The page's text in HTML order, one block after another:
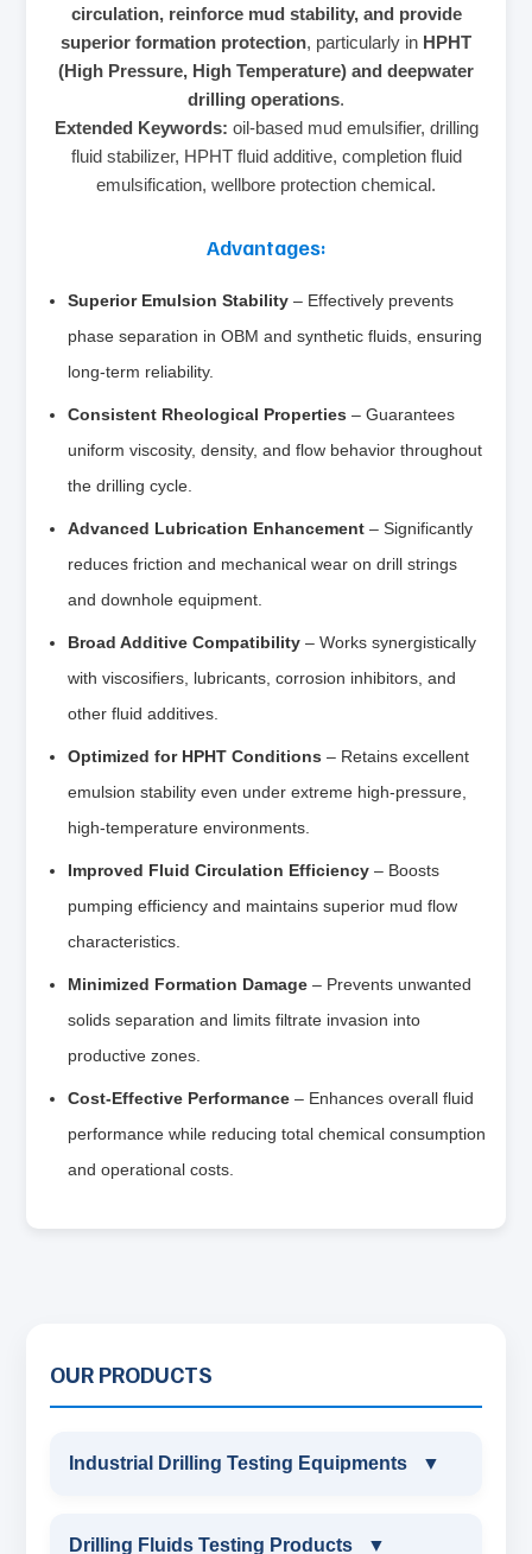
circulation, reinforce mud stability, and provide
superior formation protection, particularly in HPHT
(High Pressure, High Temperature) and deepwater
drilling operations.
Extended Keywords: oil-based mud emulsifier, drilling
fluid stabilizer, HPHT fluid additive, completion fluid
emulsification, wellbore protection chemical.
Advantages:
Superior Emulsion Stability – Effectively prevents
phase separation in OBM and synthetic fluids, ensuring
long-term reliability.
Consistent Rheological Properties – Guarantees
uniform viscosity, density, and flow behavior throughout
the drilling cycle.
Advanced Lubrication Enhancement – Significantly
reduces friction and mechanical wear on drill strings
and downhole equipment.
Broad Additive Compatibility – Works synergistically
with viscosifiers, lubricants, corrosion inhibitors, and
other fluid additives.
Optimized for HPHT Conditions – Retains excellent
emulsion stability even under extreme high-pressure,
high-temperature environments.
Improved Fluid Circulation Efficiency – Boosts
pumping efficiency and maintains superior mud flow
characteristics.
Minimized Formation Damage – Prevents unwanted
solids separation and limits filtrate invasion into
productive zones.
Cost-Effective Performance – Enhances overall fluid
performance while reducing total chemical consumption
and operational costs.
OUR PRODUCTS
Industrial Drilling Testing Equipments ▼
INDUSTRIAL DRILLING TESTING
Drilling Fluids Testing Products ▼